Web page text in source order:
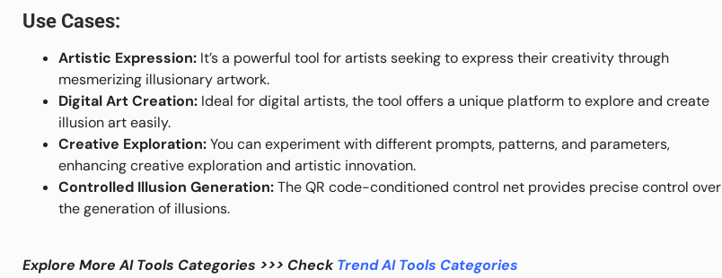
Use Cases:
Artistic Expression: It’s a powerful tool for artists seeking to express their creativity through
mesmerizing illusionary artwork.
Digital Art Creation: Ideal for digital artists, the tool offers a unique platform to explore and create
illusion art easily.
Creative Exploration:You can experiment with different prompts, patterns, and parameters,
enhancing creative exploration and artistic innovation.
Controlled Illusion Generation:The QR code-conditioned control net provides precise control over
the generation of illusions.
Explore More AI Tools Categories >>> Check Trend AI Tools Categories